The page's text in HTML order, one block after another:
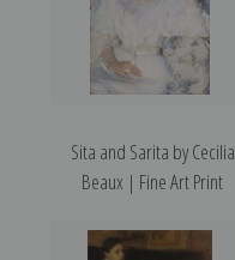
Sita and Sarita by Cecilia
Beaux | Fine Art Print